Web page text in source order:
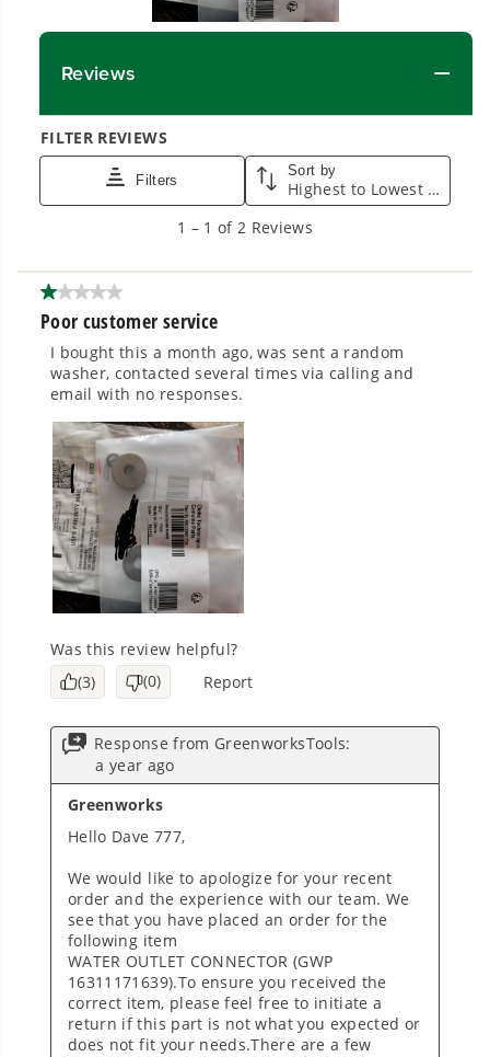
Smartly Designed. Built to Last.
Designed and engineered in-house for
purpose-driven features that fit seamlessly
into everyday life.
Proven Across 500+ Tools and Applications.
large jobsites, our battery expertise scales
across500+ professional and consumer tools
built for real-world use.